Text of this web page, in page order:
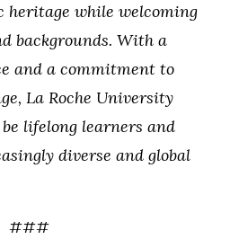
heritage while welcoming
backgrounds. With a
and a commitment to
La Roche University
lifelong learners and
diverse and global
###